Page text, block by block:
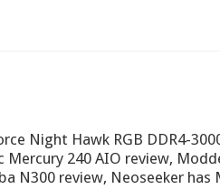
Night Hawk RGB DDR4-
240 AIO review,
N300 review, Neoseeker has